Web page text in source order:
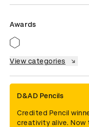
Awards
View categories
D&AD Pencils
Credited Pencil
creativity alive. Now